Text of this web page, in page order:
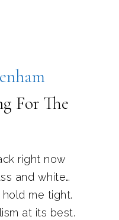
For The
right now
and white…
me tight.
at its best.